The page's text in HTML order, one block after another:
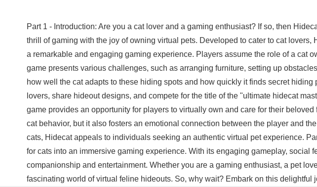
Part 1 - Introduction: Are you a cat lover and a gaming enthusiast? If so, then
thrill of gaming with the joy of owning virtual pets. Developed to cater to cat
a remarkable and engaging gaming experience. Players assume the role of a cat
game presents various challenges, such as arranging furniture, setting up
how well the cat adapts to these hiding spots and how quickly it finds secret
lovers, share hideout designs, and compete for the title of the "ultimate hidecat
game provides an opportunity for players to virtually own and care for their
cat behavior, but it also fosters an emotional connection between the player and
cats, Hidecat appeals to individuals seeking an authentic virtual pet experience.
for cats into an immersive gaming experience. With its engaging gameplay,
companionship and entertainment. Whether you are a gaming enthusiast, a pet
fascinating world of virtual feline hideouts. So, why wait? Embark on this